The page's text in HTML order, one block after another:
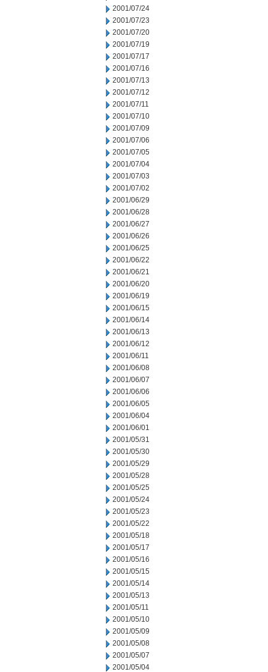
2001/07/24
2001/07/23
2001/07/20
2001/07/19
2001/07/17
2001/07/16
2001/07/13
2001/07/12
2001/07/11
2001/07/10
2001/07/09
2001/07/06
2001/07/05
2001/07/04
2001/07/03
2001/07/02
2001/06/29
2001/06/28
2001/06/27
2001/06/26
2001/06/25
2001/06/22
2001/06/21
2001/06/20
2001/06/19
2001/06/15
2001/06/14
2001/06/13
2001/06/12
2001/06/11
2001/06/08
2001/06/07
2001/06/06
2001/06/05
2001/06/04
2001/06/01
2001/05/31
2001/05/30
2001/05/29
2001/05/28
2001/05/25
2001/05/24
2001/05/23
2001/05/22
2001/05/18
2001/05/17
2001/05/16
2001/05/15
2001/05/14
2001/05/13
2001/05/11
2001/05/10
2001/05/09
2001/05/08
2001/05/07
2001/05/04